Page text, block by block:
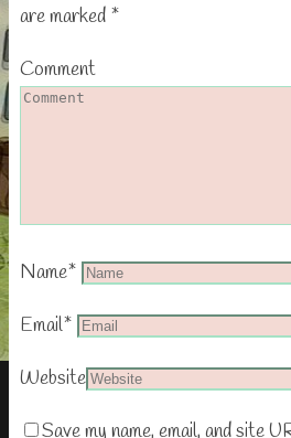
are marked *
Comment
Name*
Email*
Website
Save my name, email, and site